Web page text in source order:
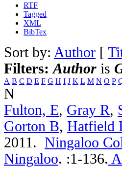
RTF
Tagged
XML
BibTex
Sort by: Author [
Filters:Author is
A B C D E F G H I J K L M N O P
N
Fulton, E, Gray R,
Gorton B, Hatfield
2011. Ningaloo
Ningaloo. :1-136.